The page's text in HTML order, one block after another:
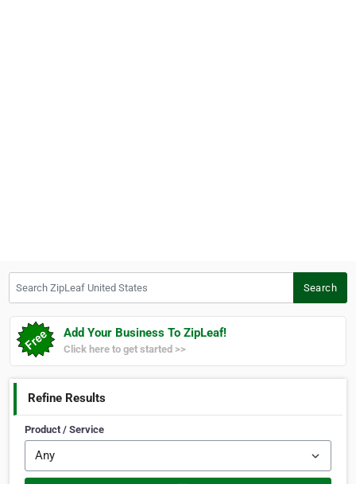
Search
Add Your Business To ZipLeaf!
Click here to get started >>
Refine Results
Product / Service